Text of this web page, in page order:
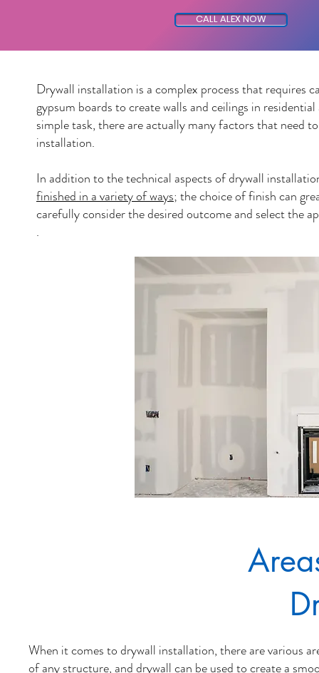
CALL ALEX NOW
Drywall installation is a complex process that requires
gypsum boards to create walls and ceilings in
simple task, there are actually many factors that need
installation.
In addition to the technical aspects of drywall
finished in a variety of ways; the choice of finish can
carefully consider the desired outcome and select the
.
When it comes to drywall installation, there are various
of any structure, and drywall can be used to create a